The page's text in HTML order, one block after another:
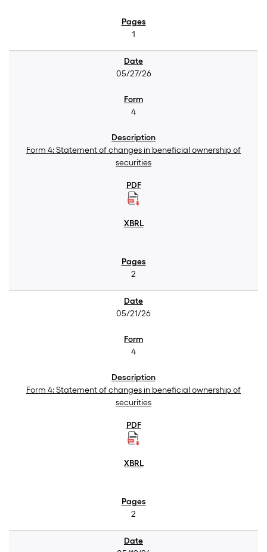
1
05/27/26
4
Form 4: Statement of changes in beneficial ownership of
securities
2
05/21/26
4
Form 4: Statement of changes in beneficial ownership of
securities
2